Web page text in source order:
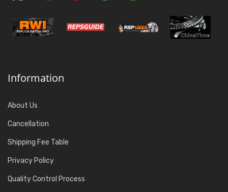
Information
About Us
Cancellation
Shipping Fee Table
Privacy Policy
Quality Control Process